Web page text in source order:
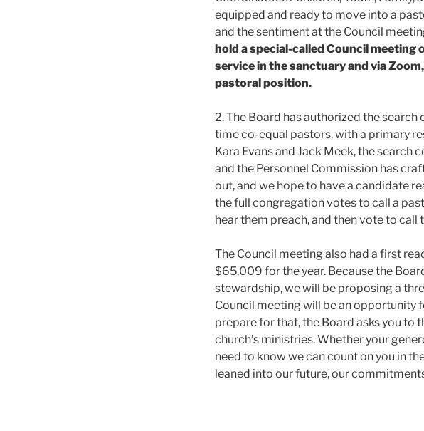
equipped and ready to move into a
and the sentiment at the Council
hold a special-called Council meeting
service in the sanctuary and via Zoom,
pastoral position.
2. The Board has authorized the
time co-equal pastors, with a primary
Kara Evans and Jack Meek, the
and the Personnel Commission has
out, and we hope to have a candidate
the full congregation votes to call a
hear them preach, and then vote to call
The Council meeting also had a first
$65,009 for the year. Because the
stewardship, we will be proposing a
Council meeting will be an opportunity
prepare for that, the Board asks you
church’s ministries. Whether your
need to know we can count on you in
leaned into our future, our